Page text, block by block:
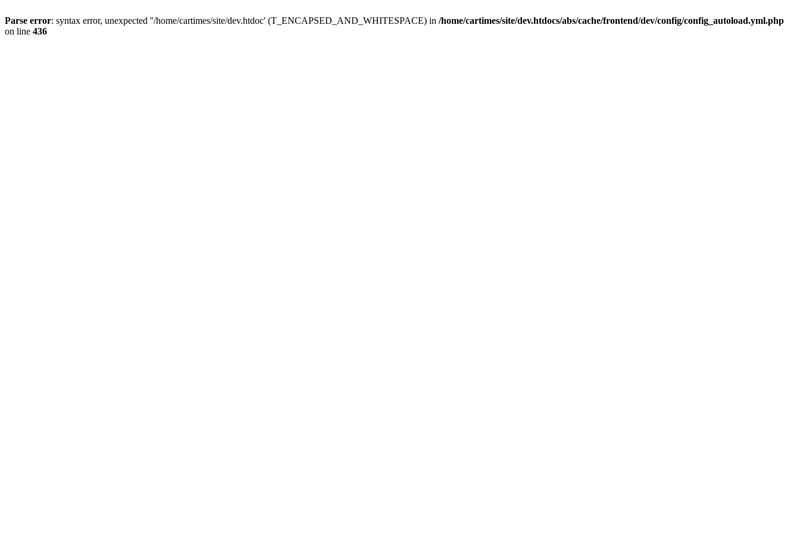
Parse error: syntax error, unexpected ''/home/cartimes/site/dev.htdoc' (T_ENCAPSED_AND_WHITESPACE) in /home/cartimes/site/dev.htdocs/abs/cache/frontend/dev/config/config_autoload.yml.php
on line 436